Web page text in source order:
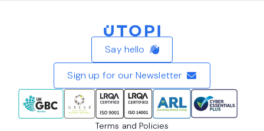
Home
Say hello
Sign up for our Newsletter
Terms and Policies